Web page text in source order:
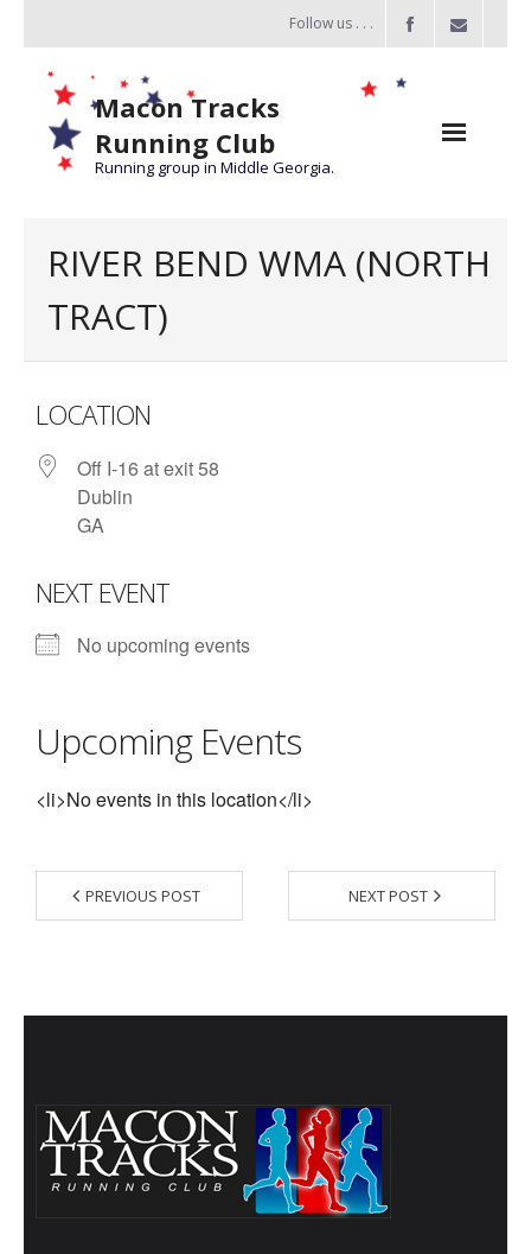
Follow us . . .
Macon Tracks
Running Club
Running group in Middle Georgia.
of the Miles
- Challenge of the Miles 2026
- About Challenge of the Miles
Group Runs
Information
- 20 Reasons to join Macon Tracks
- Macon Tracks Current Members
- Photos
- - Photo Story 2025
- - Photo Story 2024
RIVER BEND WMA (NORTH
TRACT)
LOCATION
Off I-16 at exit 58
Dublin
GA
NEXT EVENT
No upcoming events
Upcoming Events
<li>No events in this location</li>
PREVIOUS POST NEXT POST